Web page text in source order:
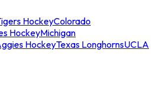
HockeyColorado
HockeyMichigan
HockeyTexas LonghornsUCLA